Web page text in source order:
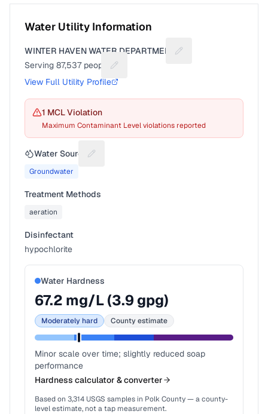
Water Utility Information
WINTER HAVEN WATER DEPARTMENT
Suggest a fix for
Serving 87,537people
Suggest a fix for People served
View Full Utility Profile
1 MCL Violation
Maximum Contaminant Level violations reported
Water Source Suggest a fix for Water source
Groundwater
Treatment Methods
aeration
Disinfectant
hypochlorite
Water Hardness
67.2 mg/L (3.9 gpg)
Moderately hard County estimate
Minor scale over time; slightly reduced soap
performance
Hardness calculator & converter
Based on 3,314 USGS samples in Polk County— a county-
level estimate, not a tap measurement.